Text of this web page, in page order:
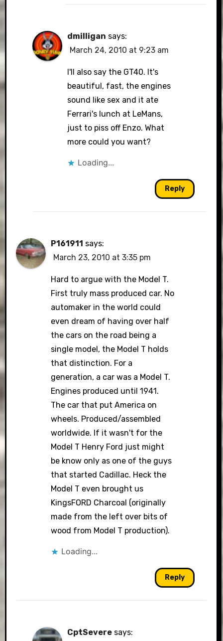
dmilligan says:
March 24, 2010 at 9:23 am
I'll also say the GT40. It's
beautiful, fast, the engines
sound like sex and it ate
Ferrari's lunch at LeMans,
just to piss off Enzo. What
more could you want?
Loading...
Reply
P161911 says:
March 23, 2010 at 3:35 pm
Hard to argue with the Model T.
First truly mass produced car. No
automaker in the world could
even dream of having over half
the cars on the road being a
single model, the Model T holds
that distinction. For a
generation, a car was a Model T.
Engines produced until 1941.
The car that put America on
wheels. Produced/assembled
worldwide. If it wasn't for the
Model T Henry Ford just might
be know only as one of the guys
that started Cadillac. Heck the
Model T even brought us
KingsFORD Charcoal (originally
made from the left over bits of
wood from Model T production).
Loading...
Reply
CptSevere says: